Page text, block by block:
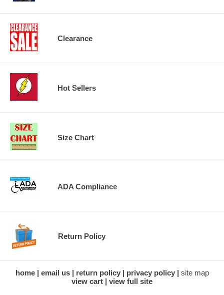
Clearance
Hot Sellers
Size Chart
ADA Compliance
Return Policy
home email us return policy privacy policy
site map
view cart
view full site